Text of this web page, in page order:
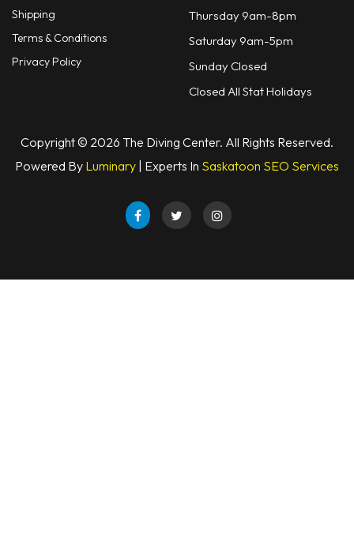
Shipping
Terms & Conditions
Privacy Policy
Thursday 9am-8pm
Saturday 9am-5pm
Sunday Closed
Closed All Stat Holidays
Copyright © 2026 The Diving Center. All Rights Reserved.
Powered By Luminary | Experts In Saskatoon SEO Services